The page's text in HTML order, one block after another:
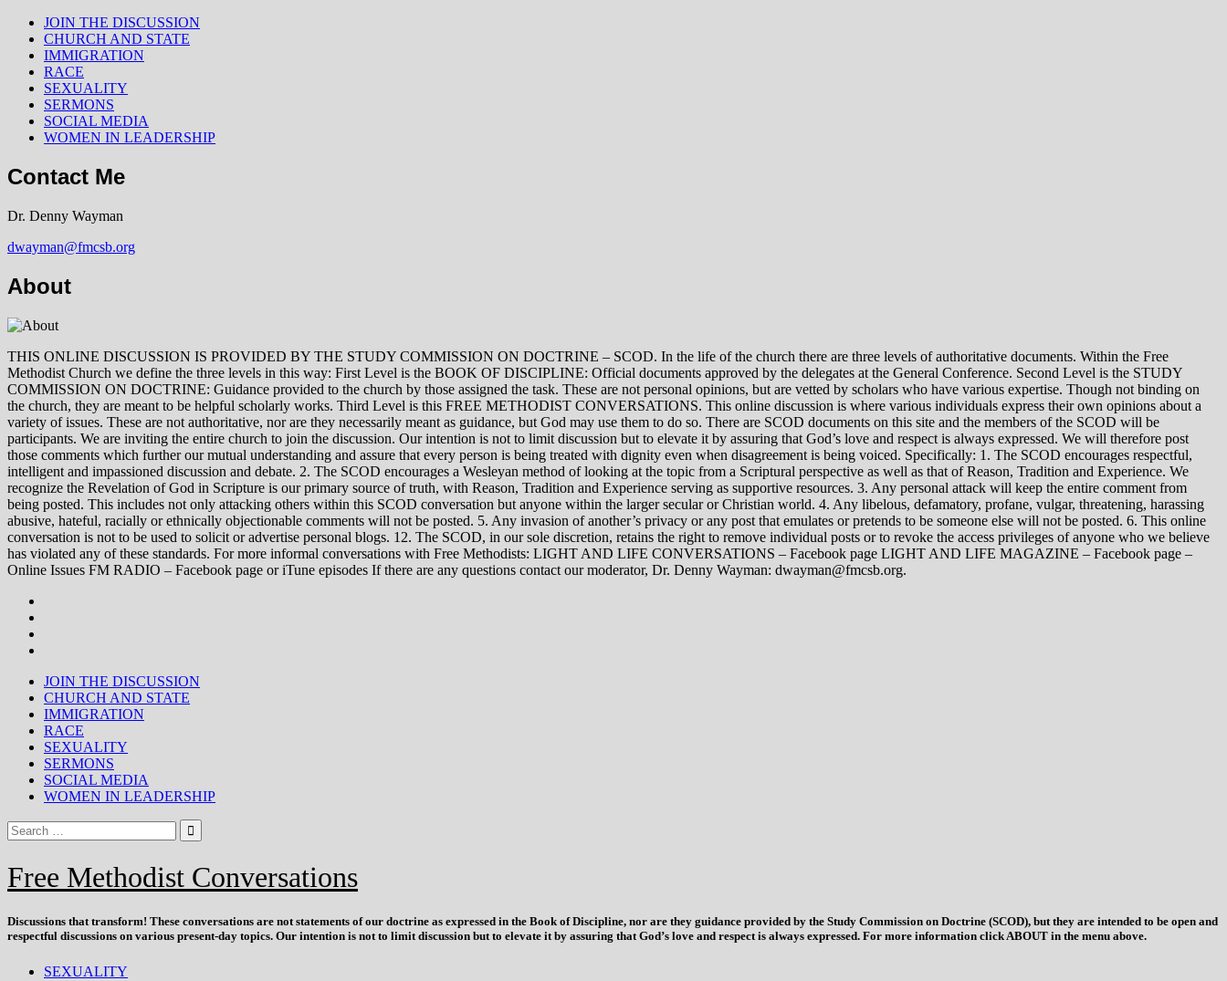
JOIN THE DISCUSSION
CHURCH AND STATE
IMMIGRATION
RACE
SEXUALITY
SERMONS
SOCIAL MEDIA
WOMEN IN LEADERSHIP
Contact Me
Dr. Denny Wayman
dwayman@fmcsb.org
About
THIS ONLINE DISCUSSION IS PROVIDED BY THE STUDY COMMISSION ON DOCTRINE – SCOD. In the life of the church there are three levels of authoritative documents. Within the Free
Methodist Church we define the three levels in this way: First Level is the BOOK OF DISCIPLINE: Official documents approved by the delegates at the General Conference. Second Level is the STUDY
COMMISSION ON DOCTRINE: Guidance provided to the church by those assigned the task. These are not personal opinions, but are vetted by scholars who have various expertise. Though not binding on
the church, they are meant to be helpful scholarly works. Third Level is this FREE METHODIST CONVERSATIONS. This online discussion is where various individuals express their own opinions about a
variety of issues. These are not authoritative, nor are they necessarily meant as guidance, but God may use them to do so. There are SCOD documents on this site and the members of the SCOD will be
participants. We are inviting the entire church to join the discussion. Our intention is not to limit discussion but to elevate it by assuring that God’s love and respect is always expressed. We will therefore post
those comments which further our mutual understanding and assure that every person is being treated with dignity even when disagreement is being voiced. Specifically: 1. The SCOD encourages respectful,
intelligent and impassioned discussion and debate. 2. The SCOD encourages a Wesleyan method of looking at the topic from a Scriptural perspective as well as that of Reason, Tradition and Experience. We
recognize the Revelation of God in Scripture is our primary source of truth, with Reason, Tradition and Experience serving as supportive resources. 3. Any personal attack will keep the entire comment from
being posted. This includes not only attacking others within this SCOD conversation but anyone within the larger secular or Christian world. 4. Any libelous, defamatory, profane, vulgar, threatening, harassing
abusive, hateful, racially or ethnically objectionable comments will not be posted. 5. Any invasion of another’s privacy or any post that emulates or pretends to be someone else will not be posted. 6. This online
conversation is not to be used to solicit or advertise personal blogs. 12. The SCOD, in our sole discretion, retains the right to remove individual posts or to revoke the access privileges of anyone who we believe
has violated any of these standards. For more informal conversations with Free Methodists: LIGHT AND LIFE CONVERSATIONS – Facebook page LIGHT AND LIFE MAGAZINE – Facebook page –
Online Issues FM RADIO – Facebook page or iTune episodes If there are any questions contact our moderator, Dr. Denny Wayman: dwayman@fmcsb.org.
JOIN THE DISCUSSION
CHURCH AND STATE
IMMIGRATION
RACE
SEXUALITY
SERMONS
SOCIAL MEDIA
WOMEN IN LEADERSHIP
Free Methodist Conversations
Discussions thattransform! These conversations are not statements of our doctrine as expressed in the Book of Discipline, nor are they guidance provided by the Study Commission on Doctrine (SCOD), but they are intended to be open and
respectful discussions on various present-day topics. Our intention is not to limit discussion but to elevate it by assuring that God’s love and respect is always expressed. For more information click ABOUT in the menu above.
SEXUALITY